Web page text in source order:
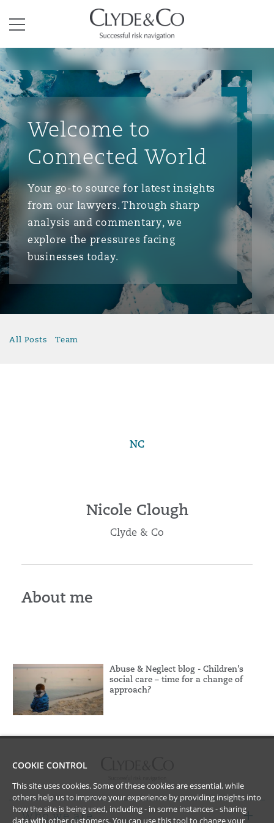
Menu
Clyde & Co.
Welcome to
Connected World
Your go-to source for latest insights
from our lawyers. Through sharp
analysis and commentary, we
explore the pressures facing
businesses today.
All Posts Team
NC
Nicole Clough
Clyde & Co
About me
Abuse & Neglect blog - Children’s
social care – time for a change of
approach?
Who we are
COOKIE CONTROL
This site uses cookies. Some of these cookies are essential, while
others help us to improve your experience by providing insights into
how the site is being used, including - in some instances - sharing
data with other customers. You can use this tool to change your